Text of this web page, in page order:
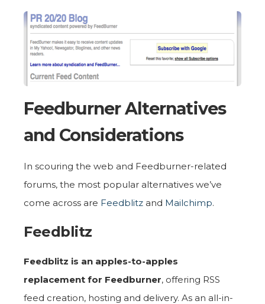
Feedburner Alternatives
and Considerations
In scouring the web and Feedburner-related
forums, the most popular alternatives we’ve
come across are Feedblitz and Mailchimp.
Feedblitz
Feedblitz is an apples-to-apples
replacement for Feedburner, offering RSS
feed creation, hosting and delivery. As an all-in-